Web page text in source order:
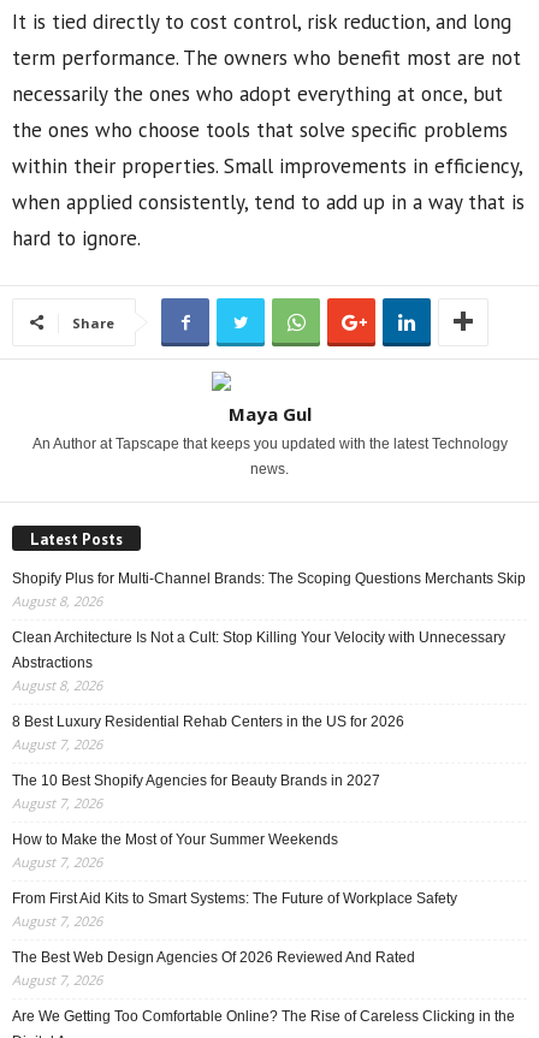
It is tied directly to cost control, risk reduction, and long
term performance. The owners who benefit most are not
necessarily the ones who adopt everything at once, but
the ones who choose tools that solve specific problems
within their properties. Small improvements in efficiency,
when applied consistently, tend to add up in a way that is
hard to ignore.
Share
Maya Gul
An Author at Tapscape that keeps you updated with the latest Technology
news.
Latest Posts
Shopify Plus for Multi-Channel Brands: The Scoping Questions Merchants Skip
August 8, 2026
Clean Architecture Is Not a Cult: Stop Killing Your Velocity with Unnecessary
Abstractions
August 8, 2026
8 Best Luxury Residential Rehab Centers in the US for 2026
August 7, 2026
The 10 Best Shopify Agencies for Beauty Brands in 2027
August 7, 2026
How to Make the Most of Your Summer Weekends
August 7, 2026
From First Aid Kits to Smart Systems: The Future of Workplace Safety
August 7, 2026
The Best Web Design Agencies Of 2026 Reviewed And Rated
August 7, 2026
Are We Getting Too Comfortable Online? The Rise of Careless Clicking in the